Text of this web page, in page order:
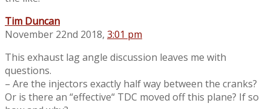
Tim Duncan
November 22nd 2018, 3:01 pm
This exhaust lag angle discussion leaves me with
questions.
– Are the injectors exactly half way between the cranks?
Or is there an “effective“ TDC moved off this plane? If so